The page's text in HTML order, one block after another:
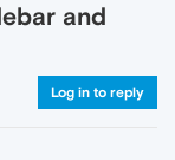
and
Log in to reply